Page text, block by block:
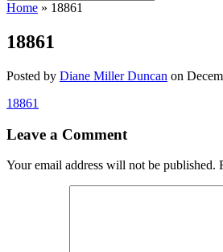
Home » 18861
18861
Posted by Diane Miller Duncan on
18861
Leave a Comment
Your email address will not be published.